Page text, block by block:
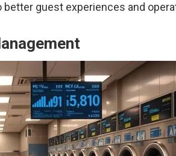
guest experiences and